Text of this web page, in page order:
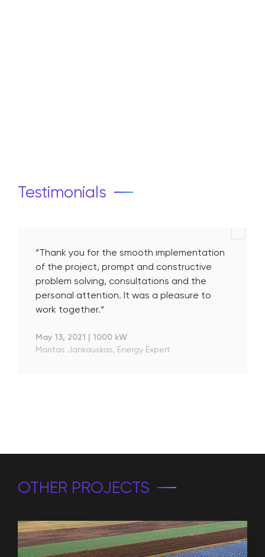
Testimonials
“Thank you for the smooth implementation
of the project, prompt and constructive
problem solving, consultations and the
personal attention. It was a pleasure to
work together.“
May 13, 2021 | 1000 kW
Mantas Jankauskas, Energy Expert
OTHER PROJECTS